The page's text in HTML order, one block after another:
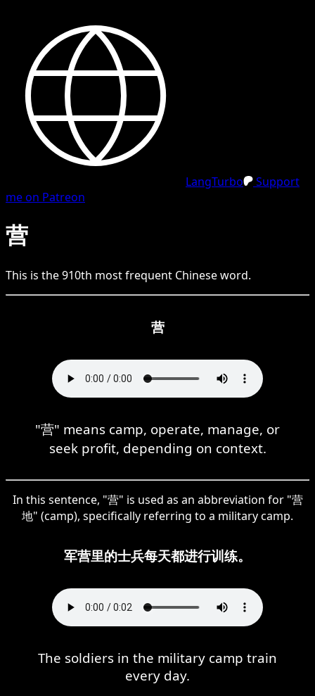
LangTurbo
Support
me on Patreon
营
This is the910th most frequent Chineseword.
营
"营" means camp, operate, manage, or
seek profit, depending on context.
In this sentence, "营" is used as an abbreviation for "营
地" (camp), specifically referring to a military camp.
军营里的士兵每天都进行训练。
The soldiers in the military camp train
every day.